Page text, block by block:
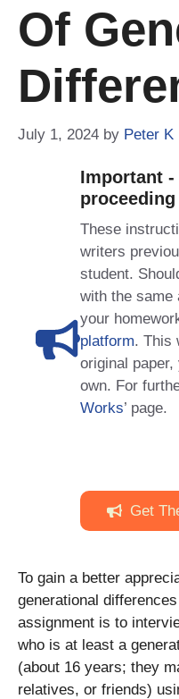
Of
July 1, 2024 by Peter K
Important
proceeding
These
writers
student.
with the same
your
platform. This
original
own. For
Works’ page.
Get
To gain a better
generational
assignment is to
who is at least a
(about 16 years; they
relatives, or friends)